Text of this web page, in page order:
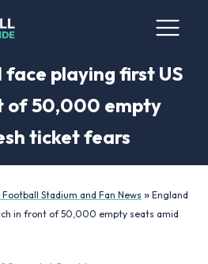
face playing first US
of 50,000 empty
ticket fears
Stadium and Fan News » England
in front of 50,000 empty seats amid